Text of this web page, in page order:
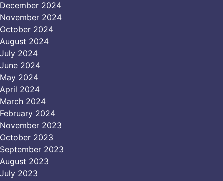
December 2024
November 2024
October 2024
August 2024
July 2024
June 2024
May 2024
April 2024
March 2024
February 2024
November 2023
October 2023
September 2023
August 2023
July 2023